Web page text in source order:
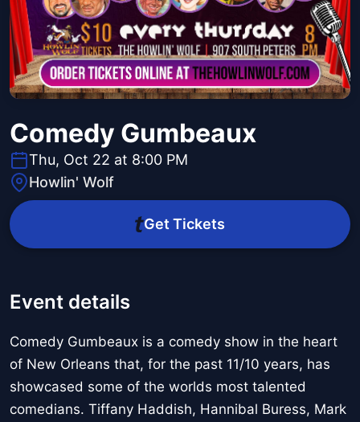
Comedy Gumbeaux
Thu, Oct 22 at 8:00 PM
Howlin' Wolf
Get Tickets
Event details
Comedy Gumbeaux is a comedy show in the heart
of New Orleans that, for the past 11/10 years, has
showcased some of the worlds most talented
comedians. Tiffany Haddish, Hannibal Buress, Mark